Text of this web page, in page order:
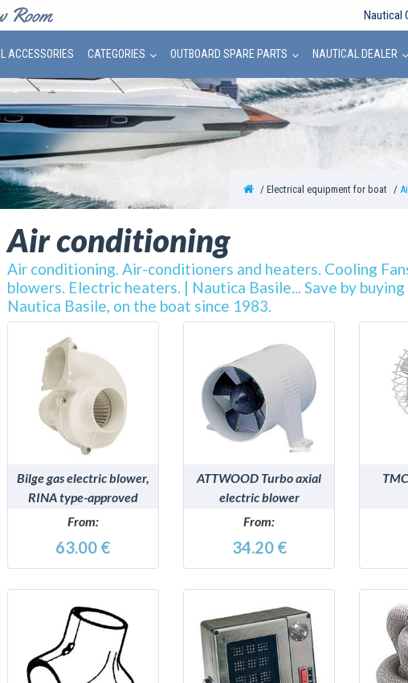
Nautical
ACCESSORIES CATEGORIES OUTBOARD SPARE PARTS NAUTICAL DEALER
Electrical equipment for boat
Air conditioning
Air conditioning. Air-conditioners and heaters. Cooling
blowers. Electric heaters. | Nautica Basile... Save by
Nautica Basile, on the boat since 1983.
DETAILS
Bilge gas electric blower,
RINA type-approved
model
From:
63.00 €
DETAILS
ATTWOOD Turbo axial
electric blower
From:
34.20 €
DETAILS DETAILS